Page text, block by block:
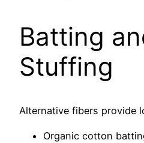
Batting
Stuffing
Alternative fibers provide
Organic cotton